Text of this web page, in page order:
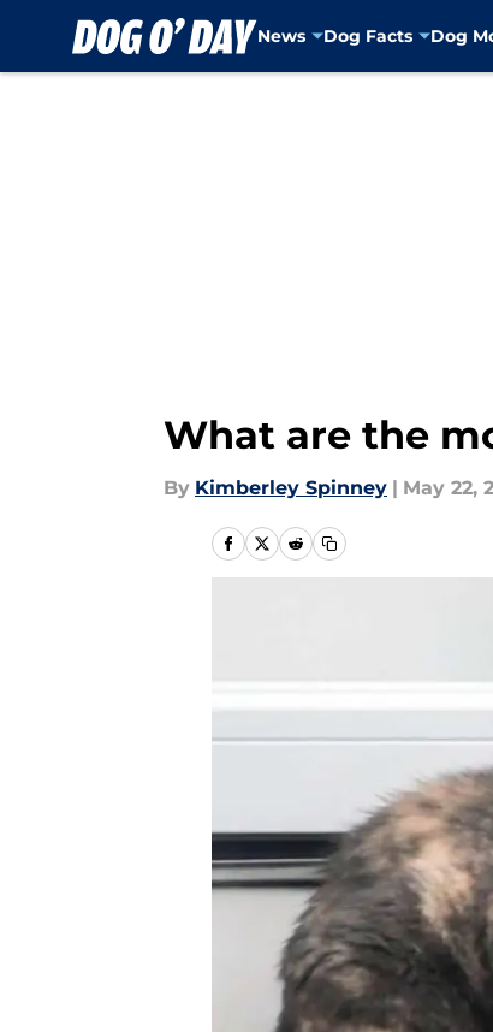
News Dog Facts Dog
What are the
By Kimberley Spinney | May 22,